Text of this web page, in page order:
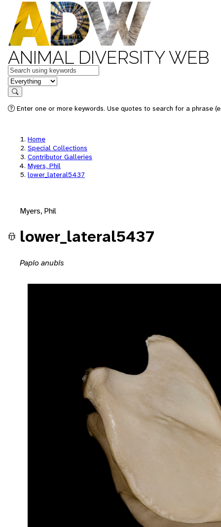
ANIMAL DIVERSITY WEB
Keywords
in feature
Search
Enter one or more keywords. Use quotes to search for a phrase
Home
Special Collections
Contributor Galleries
Myers, Phil
lower_lateral5437
Myers, Phil
lower_lateral5437
Papio anubis